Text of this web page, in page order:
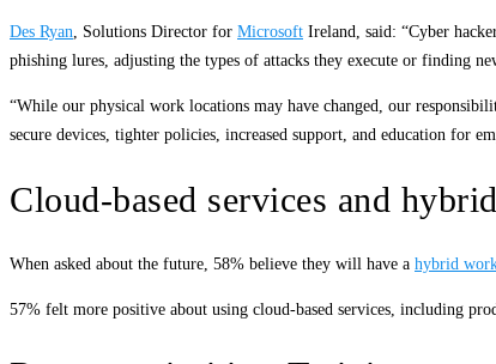
Des Ryan, Solutions Director for Microsoft Ireland, said: “Cyber
phishing lures, adjusting the types of attacks they execute or finding
“While our physical work locations may have changed, our
secure devices, tighter policies, increased support, and education for
Cloud-based services and
When asked about the future, 58% believe they will have a hybrid
57% felt more positive about using cloud-based services, including